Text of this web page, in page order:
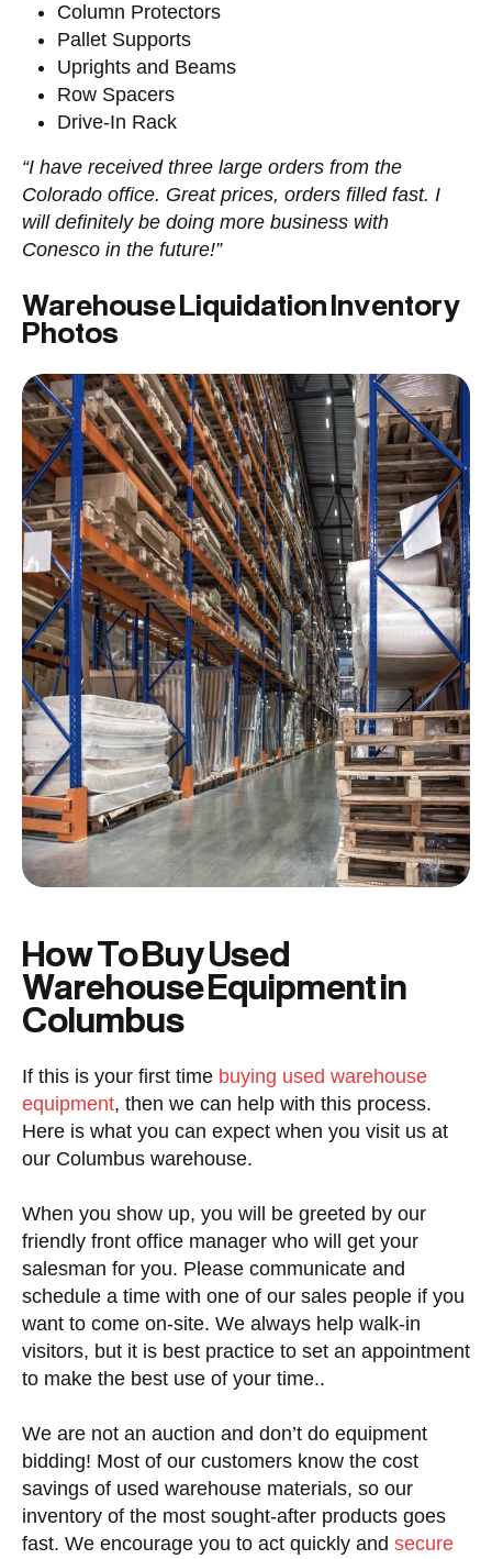
Column Protectors
Pallet Supports
Uprights and Beams
Row Spacers
Drive-In Rack
“I have received three large orders from the
Colorado office. Great prices, orders filled fast. I
will definitely be doing more business with
Conesco in the future!”
Warehouse Liquidation Inventory
Photos
How To Buy Used
Warehouse Equipment in
Columbus
If this is your first time buying used warehouse
equipment, then we can help with this process.
Here is what you can expect when you visit us at
our Columbus warehouse.
When you show up, you will be greeted by our
friendly front office manager who will get your
salesman for you. Please communicate and
schedule a time with one of our sales people if you
want to come on-site. We always help walk-in
visitors, but it is best practice to set an appointment
to make the best use of your time..
We are not an auction and don’t do equipment
bidding! Most of our customers know the cost
savings of used warehouse materials, so our
inventory of the most sought-after products goes
fast. We encourage you to act quickly and secure